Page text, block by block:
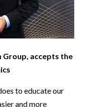
Group, accepts the
to educate our
and more